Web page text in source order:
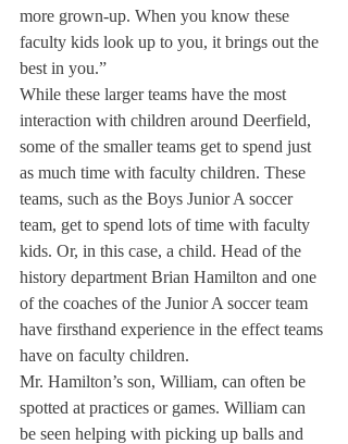
more grown-up. When you know these
faculty kids look up to you, it brings out the
best in you.”
While these larger teams have the most
interaction with children around Deerfield,
some of the smaller teams get to spend just
as much time with faculty children. These
teams, such as the Boys Junior A soccer
team, get to spend lots of time with faculty
kids. Or, in this case, a child. Head of the
history department Brian Hamilton and one
of the coaches of the Junior A soccer team
have firsthand experience in the effect teams
have on faculty children.
Mr. Hamilton’s son, William, can often be
spotted at practices or games. William can
be seen helping with picking up balls and